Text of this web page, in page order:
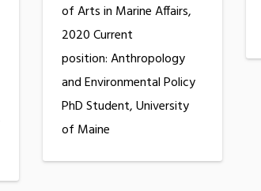
of Arts in Marine Affairs,
2020 Current
position: Anthropology
and Environmental Policy
PhD Student, University
of Maine